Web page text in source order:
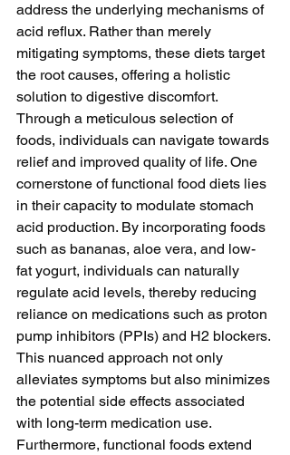
address the underlying mechanisms of
acid reflux. Rather than merely
mitigating symptoms, these diets target
the root causes, offering a holistic
solution to digestive discomfort.
Through a meticulous selection of
foods, individuals can navigate towards
relief and improved quality of life. One
cornerstone of functional food diets lies
in their capacity to modulate stomach
acid production. By incorporating foods
such as bananas, aloe vera, and low-
fat yogurt, individuals can naturally
regulate acid levels, thereby reducing
reliance on medications such as proton
pump inhibitors (PPIs) and H2 blockers.
This nuanced approach not only
alleviates symptoms but also minimizes
the potential side effects associated
with long-term medication use.
Furthermore, functional foods extend